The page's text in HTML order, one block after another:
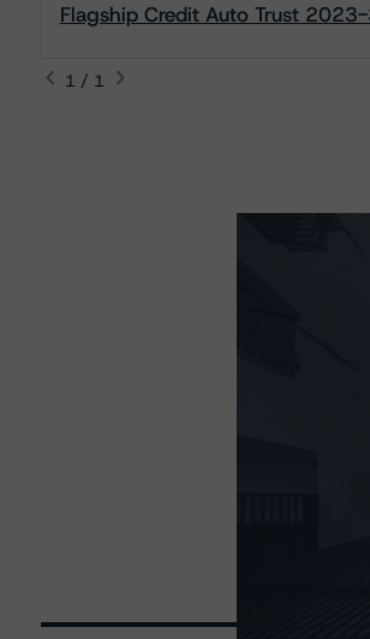
Flagship Credit Auto Trust 2023-
1 / 1